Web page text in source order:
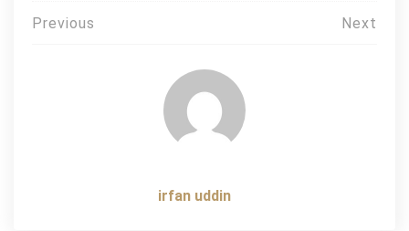
Post
Previous Next
irfan uddin